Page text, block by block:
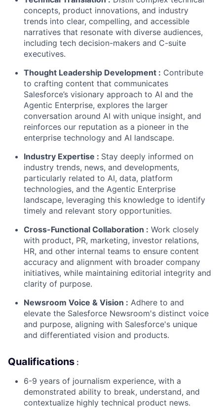
concepts, product innovations, and industry
trends into clear, compelling, and accessible
narratives that resonate with diverse audiences,
including tech decision-makers and C-suite
executives.
Thought Leadership Development : Contribute
to crafting content that communicates
Salesforce’s visionary approach to AI and the
Agentic Enterprise, explores the larger
conversation around AI with unique insight, and
reinforces our reputation as a pioneer in the
enterprise technology and AI landscape.
Industry Expertise : Stay deeply informed on
industry trends, news, and developments,
particularly related to AI, data, platform
technologies, and the Agentic Enterprise
landscape, leveraging this knowledge to identify
timely and relevant story opportunities.
Cross-Functional Collaboration : Work closely
with product, PR, marketing, investor relations,
HR, and other internal teams to ensure content
accuracy and alignment with broader company
initiatives, while maintaining editorial integrity and
clarity of purpose.
Newsroom Voice & Vision : Adhere to and
elevate the Salesforce Newsroom's distinct voice
and purpose, aligning with Salesforce's unique
and differentiated vision and products.
Qualifications :
6-9 years of journalism experience, with a
demonstrated ability to break, understand, and
contextualize highly technical product news.